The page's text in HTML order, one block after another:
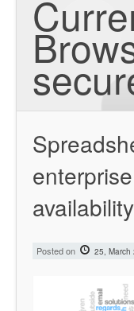
Posted on 25, March